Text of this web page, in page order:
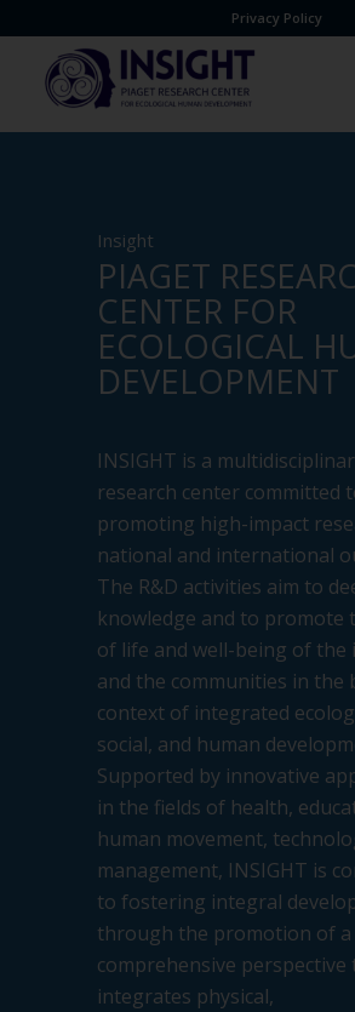
Privacy Policy
Insight
PIAGET
CENTER FOR
ECOLOGICAL
DEVELOPMENT
INSIGHT is a
research center committed
promoting high-impact
national and international
The R&D activities aim to
knowledge and to promote
of life and well-being of the
and the communities in the
context of integrated
social, and human
Supported by innovative
in the fields of health,
human movement,
management, INSIGHT is
to fostering integral
through the promotion of a
comprehensive perspective
integrates physical,